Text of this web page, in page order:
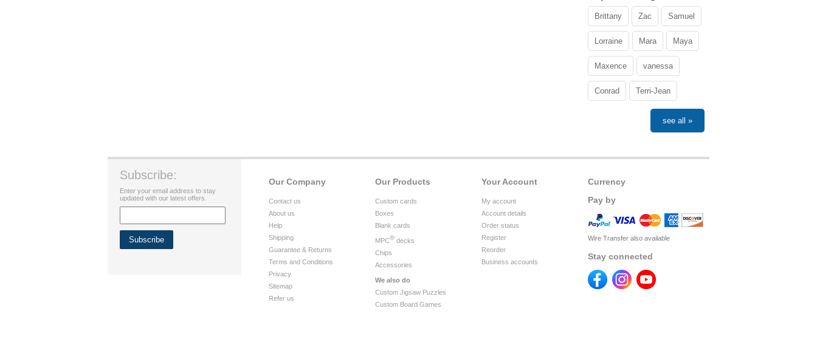
Brittany Zac Samuel
Lorraine Mara Maya
Maxence vanessa
Conrad Terri-Jean
see all »
Currency
Pay by
Wire Transfer also available
Stay connected
Your Account
My account
Account details
Order status
Register
Reorder
Business accounts
Our Products
Custom cards
Boxes
Blank cards
MPC® decks
Chips
Accessories
We also do
Custom Jigsaw Puzzles
Custom Board Games
Our Company
Contact us
About us
Help
Shipping
Guarantee & Returns
Terms and Conditions
Privacy
Sitemap
Refer us
Subscribe:
Enter your email address to stay
updated with our latest offers.